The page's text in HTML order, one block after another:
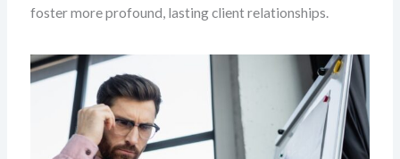
foster more profound, lasting client relationships.